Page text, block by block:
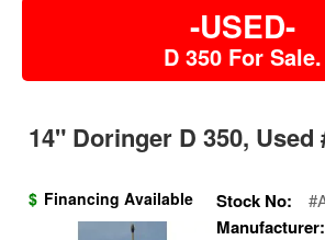
-USED-
D 350 For Sale.
14" Doringer D 350, Used
$ Financing Available Stock No:
Manufacturer: